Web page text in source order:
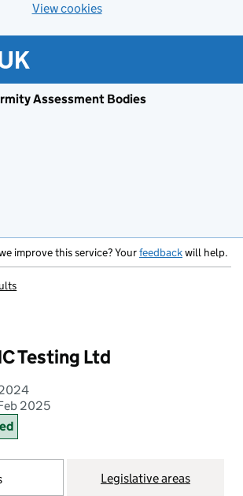
View cookies
Assessment Bodies
improve this service? Yourfeedbackwill help.
Testing Ltd
2025
Legislative areas